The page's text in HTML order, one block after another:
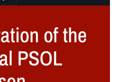
of the
PSOL